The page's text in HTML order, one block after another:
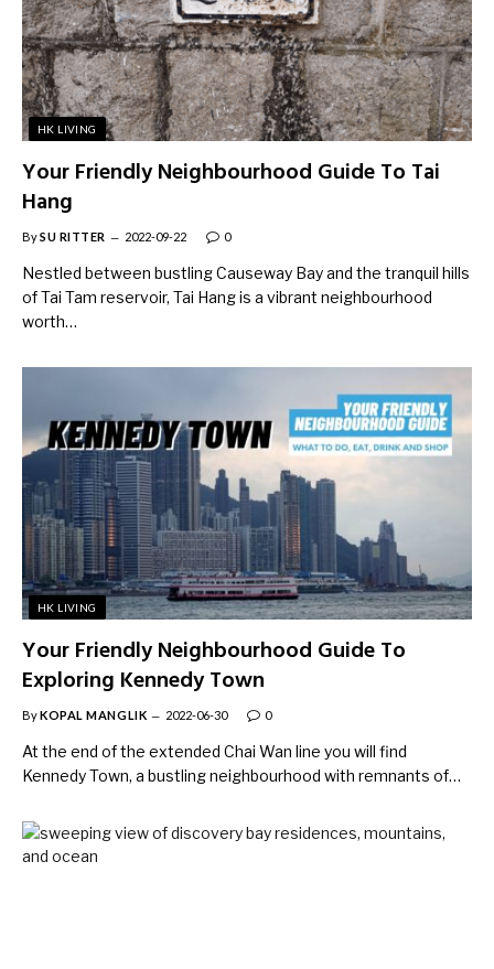
HK LIVING
Your Friendly Neighbourhood Guide To Tai
Hang
BySU RITTER 2022-09-22 0
Nestled between bustling Causeway Bay and the tranquil hills
of Tai Tam reservoir, Tai Hang is a vibrant neighbourhood
worth…
HK LIVING
Your Friendly Neighbourhood Guide To
Exploring Kennedy Town
ByKOPAL MANGLIK 2022-06-30 0
At the end of the extended Chai Wan line you will find
Kennedy Town, a bustling neighbourhood with remnants of…